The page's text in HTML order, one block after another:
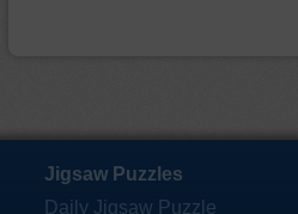
Jigsaw Puzzles
Daily Jigsaw Puzzle